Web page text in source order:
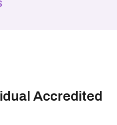
Accredited